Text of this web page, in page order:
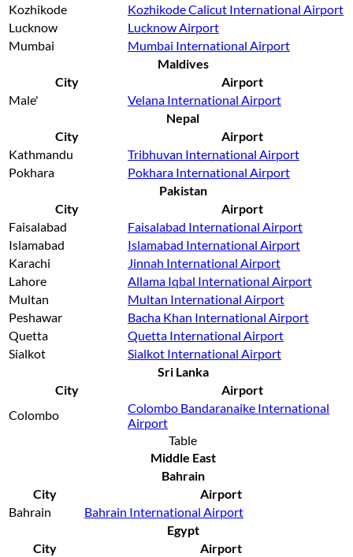
Kozhikode
Kozhikode Calicut International Airport
Lucknow
Lucknow Airport
Mumbai
Mumbai International Airport
Maldives
City
Airport
Male'
Velana International Airport
Nepal
City
Airport
Kathmandu
Tribhuvan International Airport
Pokhara
Pokhara International Airport
Pakistan
City
Airport
Faisalabad
Faisalabad International Airport
Islamabad
Islamabad International Airport
Karachi
Jinnah International Airport
Lahore
Allama Iqbal International Airport
Multan
Multan International Airport
Peshawar
Bacha Khan International Airport
Quetta
Quetta International Airport
Sialkot
Sialkot International Airport
Sri Lanka
City
Airport
Colombo
Colombo Bandaranaike International
Airport
Table
Middle East
Bahrain
City
Airport
Bahrain
Bahrain International Airport
Egypt
City
Airport